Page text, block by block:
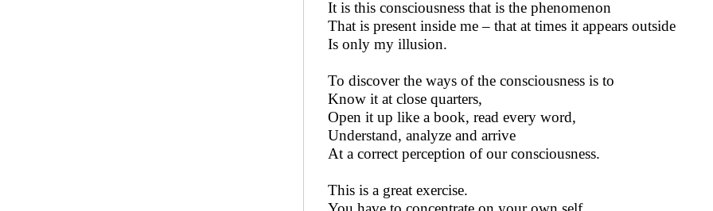
It is this consciousness that is the phenomenon
That is present inside me – that at times it appears outside
Is only my illusion.
To discover the ways of the consciousness is to
Know it at close quarters,
Open it up like a book, read every word,
Understand, analyze and arrive
At a correct perception of our consciousness.
This is a great exercise.